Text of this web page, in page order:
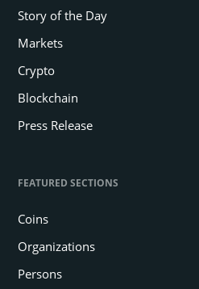
Story of the Day
Markets
Crypto
Blockchain
Press Release
FEATURED SECTIONS
Coins
Organizations
Persons